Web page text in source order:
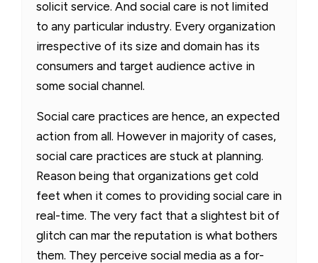
solicit service. And social care is not limited
to any particular industry. Every organization
irrespective of its size and domain has its
consumers and target audience active in
some social channel.
Social care practices are hence, an expected
action from all. However in majority of cases,
social care practices are stuck at planning.
Reason being that organizations get cold
feet when it comes to providing social care in
real-time. The very fact that a slightest bit of
glitch can mar the reputation is what bothers
them. They perceive social media as a for-